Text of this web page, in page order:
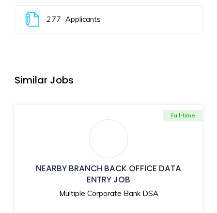
277 Applicants
Similar Jobs
NEARBY BRANCH BACK OFFICE DATA
ENTRY JOB
Multiple Corporate Bank DSA
Full-time